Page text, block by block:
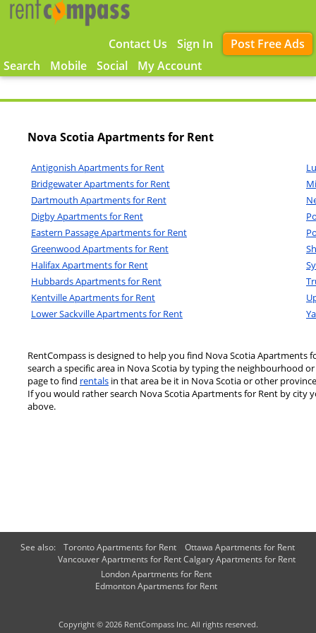
Contact Us Sign In
Post Free Ads
Search
Mobile Social My Account
See also:
Toronto Apartments for Rent
Vancouver Apartments for Rent
Ottawa Apartments for Rent
Calgary Apartments for Rent
London Apartments for Rent
Edmonton Apartments for Rent
Nova Scotia Apartments for Rent
Antigonish Apartments for Rent
Bridgewater Apartments for Rent
Dartmouth Apartments for Rent
Digby Apartments for Rent
Eastern Passage Apartments for Rent
Greenwood Apartments for Rent
Halifax Apartments for Rent
Hubbards Apartments for Rent
Kentville Apartments for Rent
Lower Sackville Apartments for Rent
RentCompass is designed to help you find Nova Scotia Apartments
search a specific area in Nova Scotia by typing the neighbourhood
page to find rentals in that area be it in Nova Scotia or other
If you would rather search Nova Scotia Apartments for Rent by city
above.
Copyright © 2026 RentCompass Inc. All rights reserved.